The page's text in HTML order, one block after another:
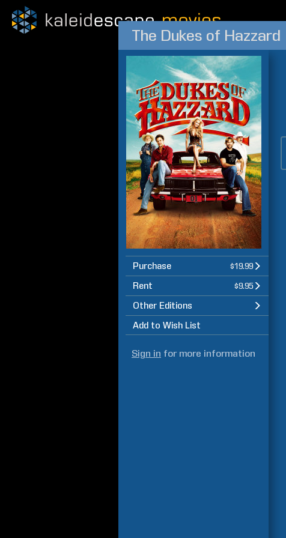
The Dukes of Hazzard
Purchase $19.99
Rent $9.95
Other Editions
Add to Wish List
Sign in for more information